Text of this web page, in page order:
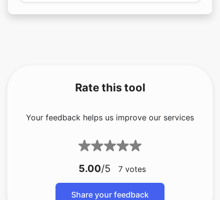
Rate this tool
Your feedback helps us improve our services
5.00/5 7votes
Share your feedback